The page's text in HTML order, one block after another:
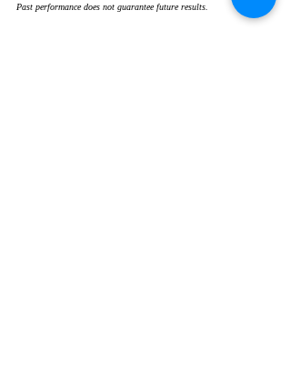
Past performance does not guarantee future results.